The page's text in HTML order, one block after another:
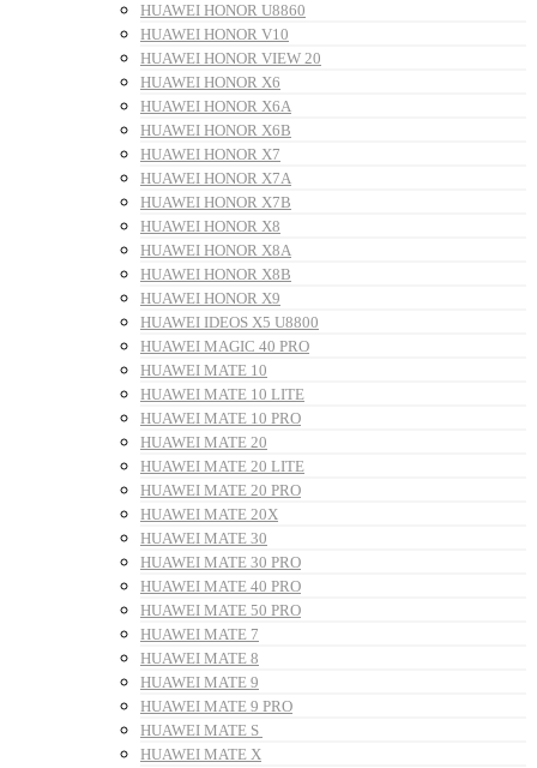
HUAWEI HONOR U8860
HUAWEI HONOR V10
HUAWEI HONOR VIEW 20
HUAWEI HONOR X6
HUAWEI HONOR X6A
HUAWEI HONOR X6B
HUAWEI HONOR X7
HUAWEI HONOR X7A
HUAWEI HONOR X7B
HUAWEI HONOR X8
HUAWEI HONOR X8A
HUAWEI HONOR X8B
HUAWEI HONOR X9
HUAWEI IDEOS X5 U8800
HUAWEI MAGIC 40 PRO
HUAWEI MATE 10
HUAWEI MATE 10 LITE
HUAWEI MATE 10 PRO
HUAWEI MATE 20
HUAWEI MATE 20 LITE
HUAWEI MATE 20 PRO
HUAWEI MATE 20X
HUAWEI MATE 30
HUAWEI MATE 30 PRO
HUAWEI MATE 40 PRO
HUAWEI MATE 50 PRO
HUAWEI MATE 7
HUAWEI MATE 8
HUAWEI MATE 9
HUAWEI MATE 9 PRO
HUAWEI MATE S
HUAWEI MATE X